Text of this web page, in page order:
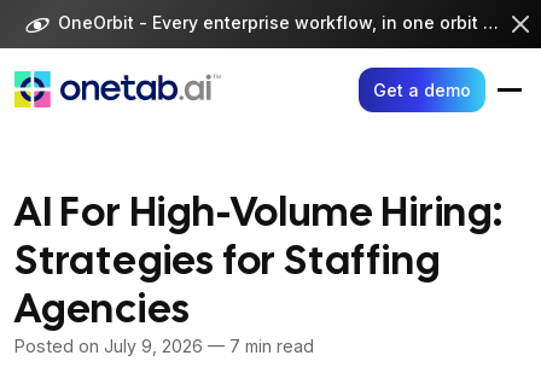
content
OneOrbit - Every enterprise workflow, in one orbit -
Get a demo
AI For High-Volume Hiring:
Strategies for Staffing
Agencies
Posted on July 9, 2026 — 7 min read